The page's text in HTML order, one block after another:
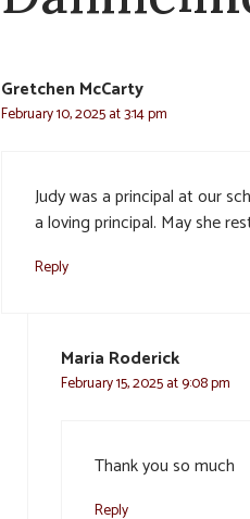
Gretchen McCarty
February 10, 2025 at 3:14 pm
Judy was a principal at our
a loving principal. May she
Reply
Maria Roderick
February 15, 2025 at 9:08 pm
Thank you so much
Reply